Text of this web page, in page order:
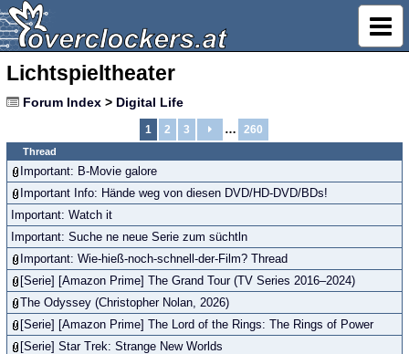
Lichtspieltheater
Forum Index > Digital Life
1 2 3 … 260
Thread
Important: B-Movie galore
Important Info: Hände weg von diesen DVD/HD-DVD/BDs!
Important: Watch it
Important: Suche ne neue Serie zum süchtln
Important: Wie-hieß-noch-schnell-der-Film? Thread
[Serie] [Amazon Prime] The Grand Tour (TV Series 2016–2024)
The Odyssey (Christopher Nolan, 2026)
[Serie] [Amazon Prime] The Lord of the Rings: The Rings of Power
[Serie] Star Trek: Strange New Worlds